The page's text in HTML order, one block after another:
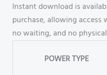
Instant download is
purchase, allowing
no waiting, and no
POWER TYPE